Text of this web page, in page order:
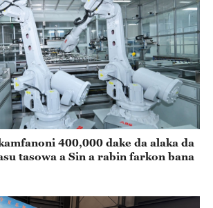
400,000 dake da alaka da
tasowa a Sin a rabin farkon bana